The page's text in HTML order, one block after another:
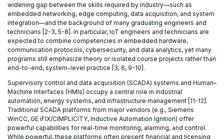
widening gap between the skills required by industry—such as
embedded networking, edge computing, data acquisition, and system
integration—and the background of many graduating engineers and
technicians [2-3, 5-8]. In particular, IoT engineers and technicians are
expected to combine competencies in embedded hardware,
communication protocols, cybersecurity, and data analytics, yet many
programs still emphasize theory or isolated course projects rather than
end-to-end, system-level practice [3, 6, 9-10].
Supervisory control and data acquisition (SCADA) systems and Human–
Machine Interfaces (HMIs) occupy a central role in industrial
automation, energy systems, and infrastructure management [11-12].
Traditional SCADA platforms from major vendors (e.g., Siemens
WinCC, GE iFIX/CIMPLICITY, Inductive Automation Ignition) offer
powerful capabilities for real-time monitoring, alarming, and control.
While powerful, these platforms often present financial and licensing